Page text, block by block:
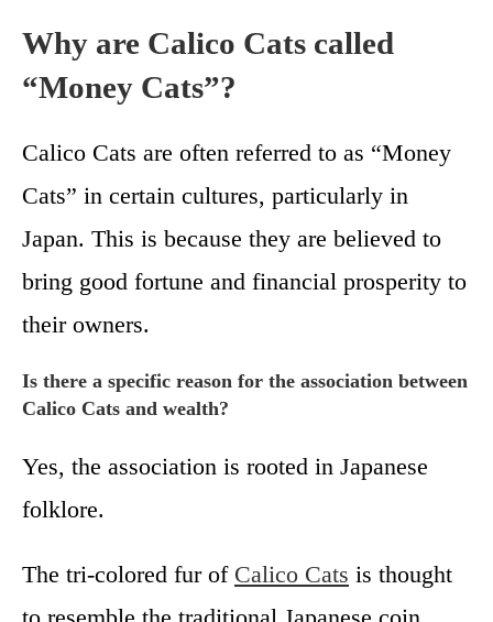
Why are Calico Cats called
“Money Cats”?
Calico Cats are often referred to as “Money
Cats” in certain cultures, particularly in
Japan. This is because they are believed to
bring good fortune and financial prosperity to
their owners.
Is there a specific reason for the association between
Calico Cats and wealth?
Yes, the association is rooted in Japanese
folklore.
The tri-colored fur of Calico Cats is thought